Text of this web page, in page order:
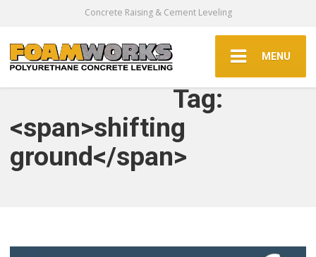
Concrete Raising & Cement Leveling
MENU
Tag:
<span>shifting
ground</span>